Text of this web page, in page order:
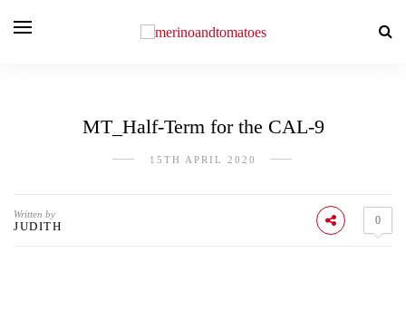
MT_Half-Term for the CAL-9
15TH APRIL 2020
Written by
JUDITH 0